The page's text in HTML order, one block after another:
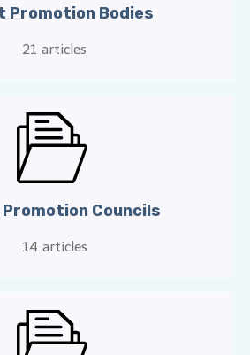
Promotion Bodies
21 articles
Councils
14 articles